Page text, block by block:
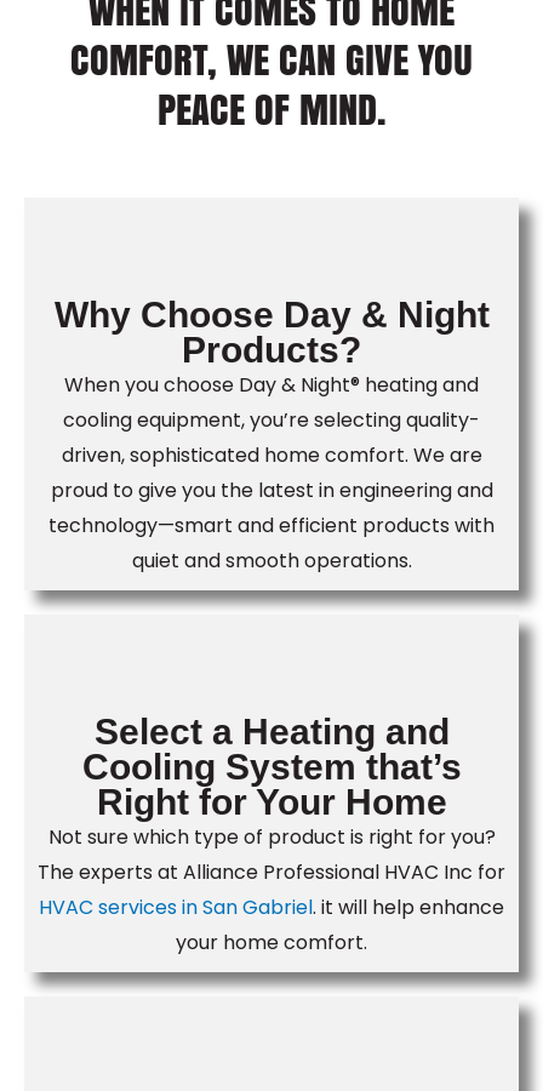
COMFORT, WE CAN GIVE YOU
PEACE OF MIND.
Why Choose Day & Night
Products?
When you choose Day & Night® heating and
cooling equipment, you’re selecting quality-
driven, sophisticated home comfort. We are
proud to give you the latest in engineering and
technology—smart and efficient products with
quiet and smooth operations.
Select a Heating and
Cooling System that’s
Right for Your Home
Not sure which type of product is right for you?
The experts at Alliance Professional HVAC Inc for
HVAC services in San Gabriel. it will help enhance
your home comfort.